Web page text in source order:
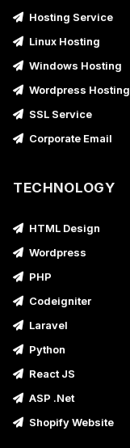
Hosting Service
Linux Hosting
Windows Hosting
Wordpress Hosting
SSL Service
Corporate Email
TECHNOLOGY
HTML Design
Wordpress
PHP
Codeigniter
Laravel
Python
React JS
ASP .Net
Shopify Website